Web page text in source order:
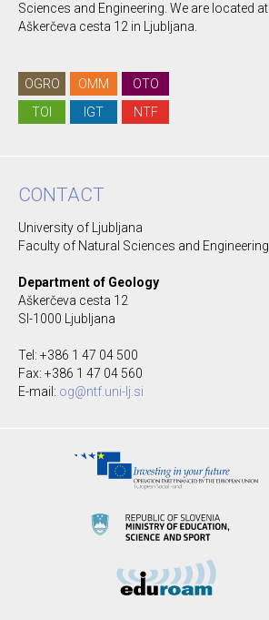
Sciences and Engineering. We are located at
Aškerčeva cesta 12 in Ljubljana.
OGRO OMM
OTO
TOI
IGT NTF
CONTACT
University of Ljubljana
Faculty of Natural Sciences and Engineering
Department of Geology
Aškerčeva cesta 12
SI-1000 Ljubljana
Tel: +386 1 47 04 500
Fax: +386 1 47 04 560
E-mail: og@ntf.uni-lj.si